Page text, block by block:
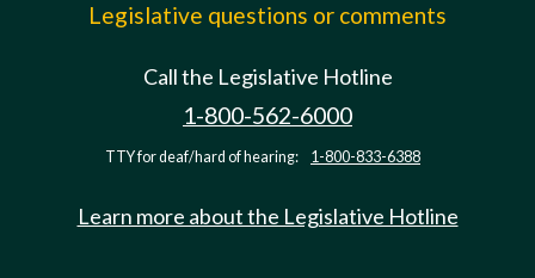
Legislative questions or comments
Call the Legislative Hotline
1-800-562-6000
TTY for deaf/hard of hearing: 1-800-833-6388
Learn more about the Legislative Hotline